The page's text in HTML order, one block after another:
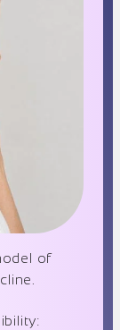
of